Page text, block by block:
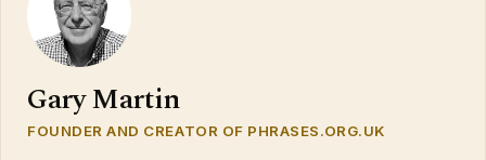
Gary Martin
FOUNDER AND CREATOR OF PHRASES.ORG.UK